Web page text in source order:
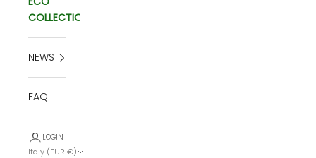
COLLECTION
NEWS
FAQ
LOGIN
Italy (EUR €)